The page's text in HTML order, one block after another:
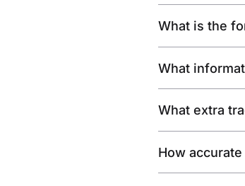
What is the
What
What extra
How